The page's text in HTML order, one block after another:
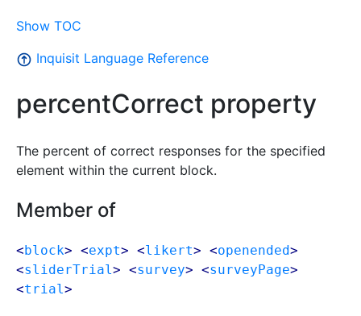
Show TOC
Inquisit Language Reference
percentCorrect property
The percent of correct responses for the specified
element within the current block.
Member of
<block> <expt> <likert> <openended>
<sliderTrial > <survey> <surveyPage>
<trial >